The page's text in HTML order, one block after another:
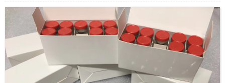
MOQ
Packing
3000iu/vial*10vial/kit
Delivery
USPS,FEDEX,TNT,DHL,UPS
Payment
terms
BTC,Western Union,USDT,Money
gram